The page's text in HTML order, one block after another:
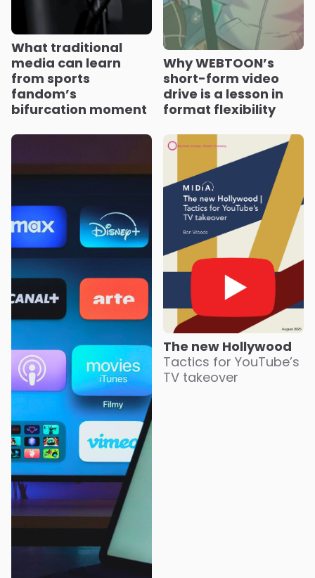
What traditional
media can learn
from sports
fandom’s
bifurcation moment
Why WEBTOON’s
short-form video
drive is a lesson in
format flexibility
The new Hollywood
Tactics for YouTube’s
TV takeover